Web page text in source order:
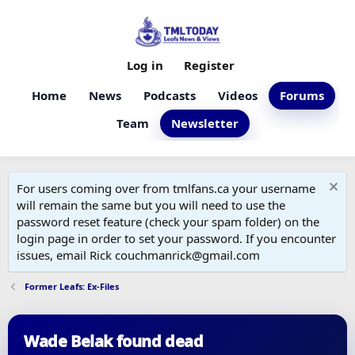
Home News Podcasts Videos
Forums
Team
Newsletter
Log in Register
For users coming over from tmlfans.ca your username
will remain the same but you will need to use the
password reset feature (check your spam folder) on the
login page in order to set your password. If you encounter
issues, email Rick couchmanrick@gmail.com
Former Leafs: Ex-Files
Wade Belak found dead